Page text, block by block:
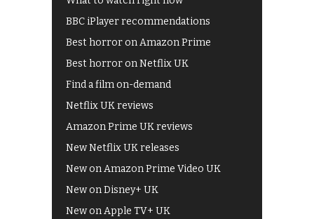
BBC iPlayer recommendations
Best horror on Amazon Prime
Best horror on Netflix UK
Find a film on-demand
Netflix UK reviews
Amazon Prime UK reviews
New Netflix UK releases
New on Amazon Prime Video UK
New on Disney+ UK
New on Apple TV+ UK